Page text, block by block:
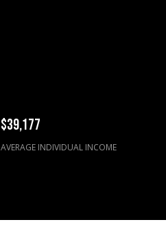
$39,177
AVERAGE INDIVIDUAL INCOME